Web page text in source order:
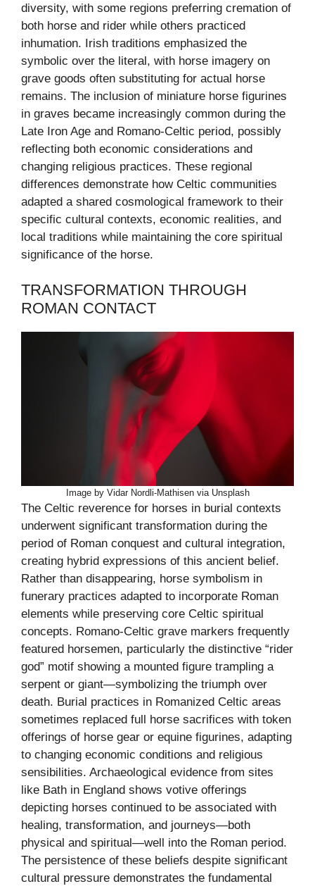
diversity, with some regions preferring cremation of
both horse and rider while others practiced
inhumation. Irish traditions emphasized the
symbolic over the literal, with horse imagery on
grave goods often substituting for actual horse
remains. The inclusion of miniature horse figurines
in graves became increasingly common during the
Late Iron Age and Romano-Celtic period, possibly
reflecting both economic considerations and
changing religious practices. These regional
differences demonstrate how Celtic communities
adapted a shared cosmological framework to their
specific cultural contexts, economic realities, and
local traditions while maintaining the core spiritual
significance of the horse.
TRANSFORMATION THROUGH
ROMAN CONTACT
Image by Vidar Nordli-Mathisen via Unsplash
The Celtic reverence for horses in burial contexts
underwent significant transformation during the
period of Roman conquest and cultural integration,
creating hybrid expressions of this ancient belief.
Rather than disappearing, horse symbolism in
funerary practices adapted to incorporate Roman
elements while preserving core Celtic spiritual
concepts. Romano-Celtic grave markers frequently
featured horsemen, particularly the distinctive “rider
god” motif showing a mounted figure trampling a
serpent or giant—symbolizing the triumph over
death. Burial practices in Romanized Celtic areas
sometimes replaced full horse sacrifices with token
offerings of horse gear or equine figurines, adapting
to changing economic conditions and religious
sensibilities. Archaeological evidence from sites
like Bath in England shows votive offerings
depicting horses continued to be associated with
healing, transformation, and journeys—both
physical and spiritual—well into the Roman period.
The persistence of these beliefs despite significant
cultural pressure demonstrates the fundamental